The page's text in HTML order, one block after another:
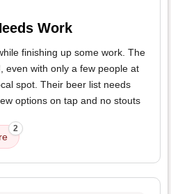
Work
finishing up some work. The
even with only a few people at
spot. Their beer list needs
options on tap and no stouts
2